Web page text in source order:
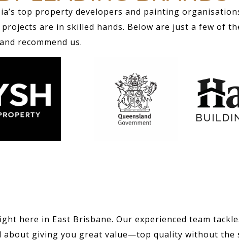
top property developers and painting
are in skilled hands. Below are just a few of
recommend us.
here in East Brisbane. Our experienced team
about giving you great value—top quality without the